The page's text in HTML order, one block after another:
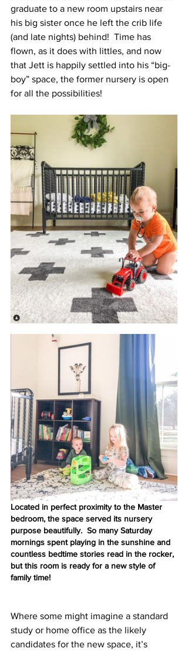
graduate to a new room upstairs near
his big sister once he left the crib life
(and late nights) behind!  Time has
flown, as it does with littles, and now
that Jett is happily settled into his “big-
boy” space, the former nursery is open
for all the possibilities!
Located in perfect proximity to the Master
bedroom, the space served its nursery
purpose beautifully.  So many Saturday
mornings spent playing in the sunshine and
countless bedtime stories read in the rocker,
but this room is ready for a new style of
family time!
Where some might imagine a standard
study or home office as the likely
candidates for the new space, it’s